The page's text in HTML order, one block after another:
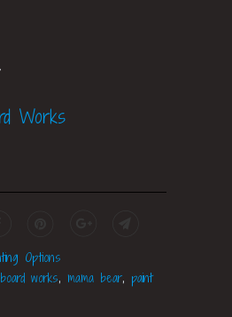
Works
Options
works, mama bear, paint